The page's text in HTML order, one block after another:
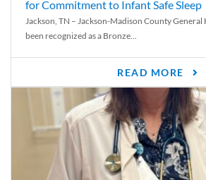
for Commitment to Infant Safe Sleep
Jackson, TN – Jackson-Madison County General
been recognized as a Bronze...
READ MORE